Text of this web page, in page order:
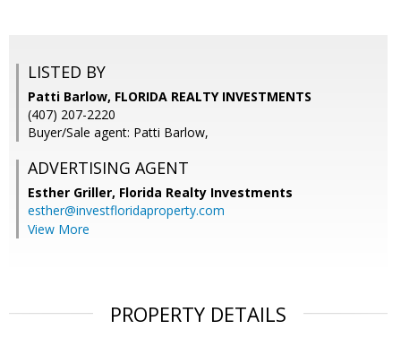
LISTED BY
Patti Barlow, FLORIDA REALTY INVESTMENTS
(407) 207-2220
Buyer/Sale agent: Patti Barlow,
ADVERTISING AGENT
Esther Griller, Florida Realty Investments
esther@investfloridaproperty.com
View More
PROPERTY DETAILS